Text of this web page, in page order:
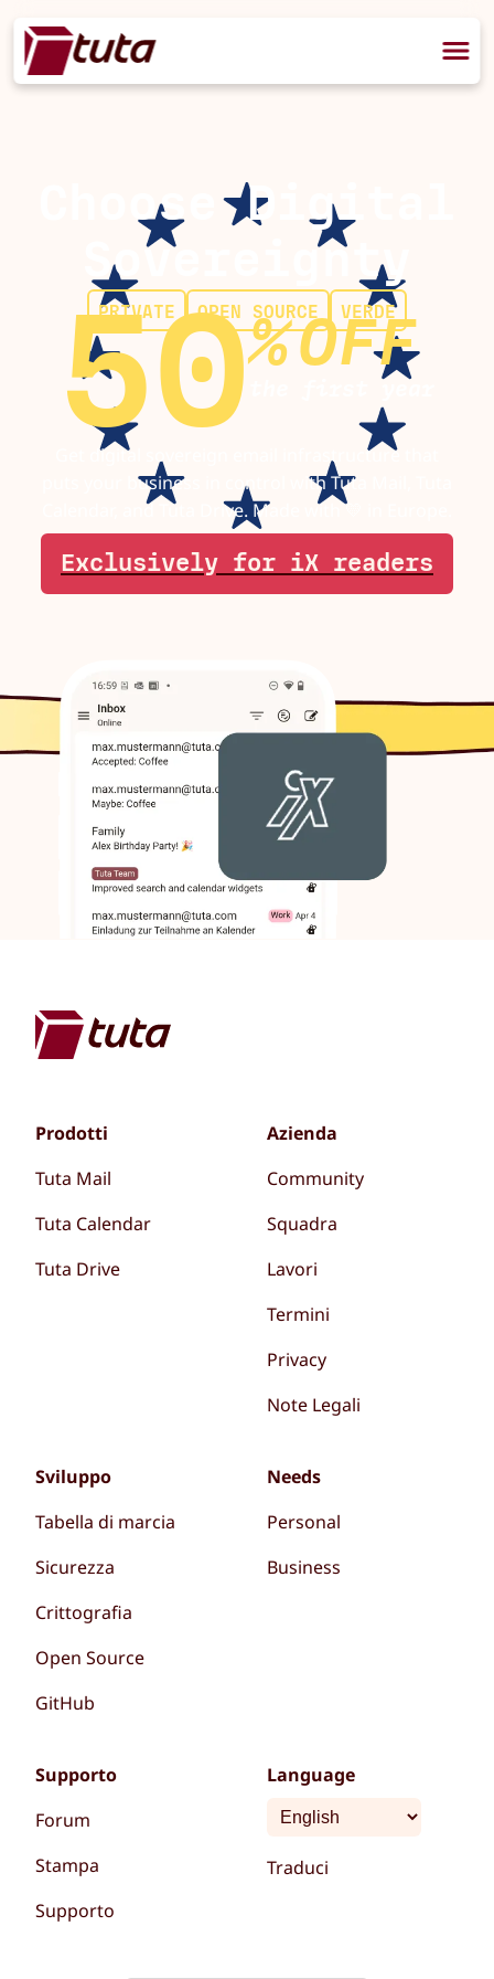
Choose Digital
Sovereignty
PRIVATE OPEN SOURCE VERDE
50%OFF
Get digital sovereign email infrastructure that
puts your business in control with Tuta Mail, Tuta
Calendar, and Tuta Drive. Made with 💛 in Europe.
Exclusively for iX readers
Prodotti
Tuta Mail
Tuta Calendar
Tuta Drive
Azienda
Community
Squadra
Lavori
Termini
Privacy
Note Legali
Sviluppo
Tabella di marcia
Sicurezza
Crittografia
Open Source
GitHub
Needs
Personal
Business
Supporto
Forum
Stampa
Supporto
Language
Traduci